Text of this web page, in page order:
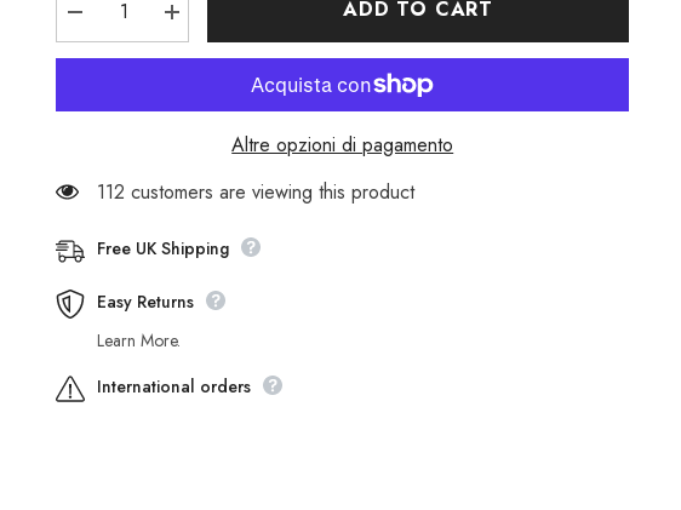
Decrease
quantity
for
Earthkeepers
Smart
Casual
Zip
Shoes
Increase
quantity
for
Earthkeepers
Casual
Zip
Shoes
ADD TO CART
Altre opzioni di pagamento
112 customers are viewing this product
Free UK Shipping
Easy Returns
Learn More.
International orders